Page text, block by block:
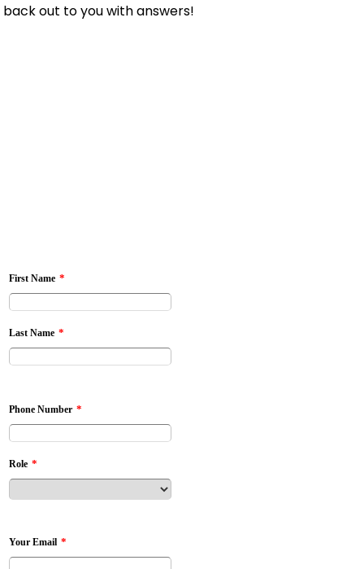
back out to you with answers!
First Name *
Last Name *
Phone Number *
Role *
Your Email *